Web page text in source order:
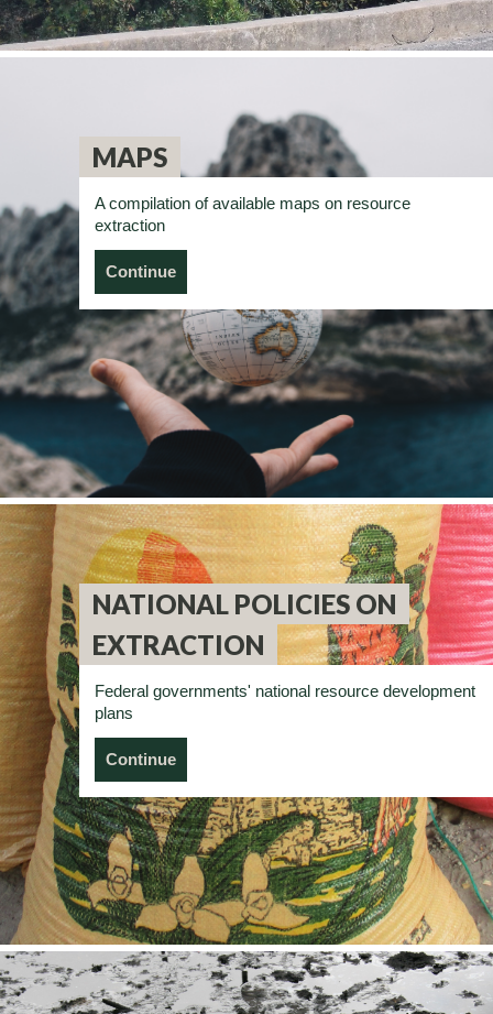
MAPS
A compilation of available maps on resource
extraction
Continue
NATIONAL POLICIES ON
EXTRACTION
Federal governments' national resource development
plans
Continue